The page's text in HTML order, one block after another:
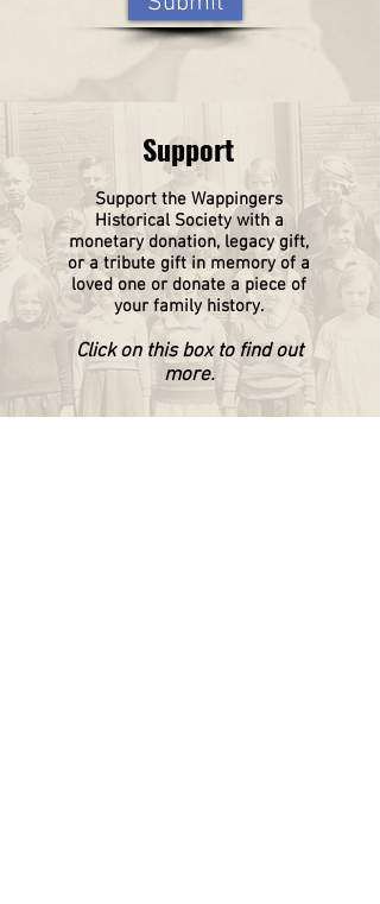
Support the Wappingers
Historical Societywith a
monetary donation, legacy gift,
or a tribute gift in memory of a
loved one or donate a piece of
your family history.
Click on this box to find out
more.
Support